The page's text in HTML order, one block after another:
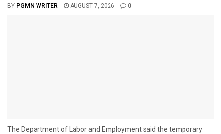
BY PGMN WRITER AUGUST 7, 2026 0
The Department of Labor and Employment said the temporary